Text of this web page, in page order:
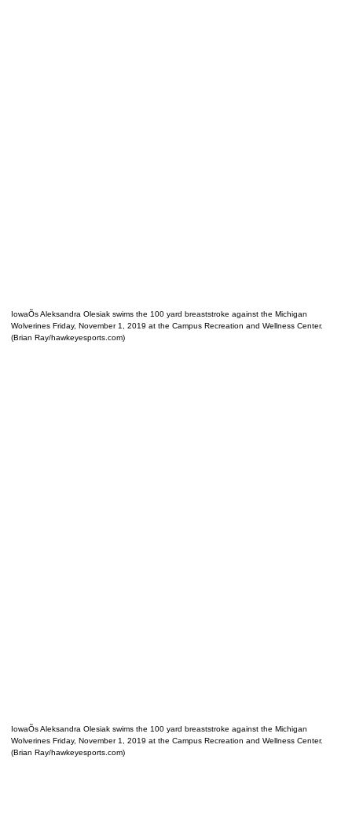
IowaÕs Aleksandra Olesiak swims the 100 yard breaststroke against the Michigan
Wolverines Friday, November 1, 2019 at the Campus Recreation and Wellness Center.
(Brian Ray/hawkeyesports.com)
IowaÕs Aleksandra Olesiak swims the 100 yard breaststroke against the Michigan
Wolverines Friday, November 1, 2019 at the Campus Recreation and Wellness Center.
(Brian Ray/hawkeyesports.com)